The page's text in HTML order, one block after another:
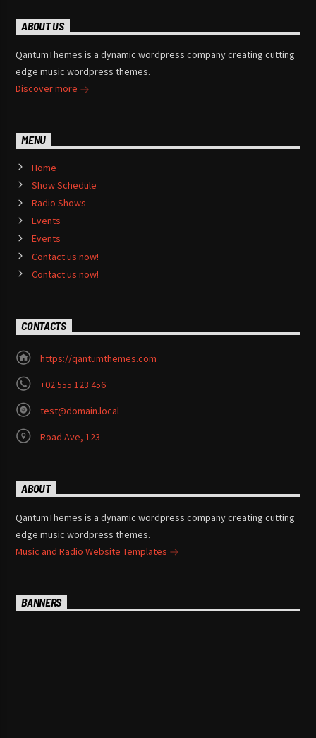
ABOUT US
QantumThemes is a dynamic wordpress company creating cutting
edge music wordpress themes.
Discover more
MENU
Home
Show Schedule
Radio Shows
Events
Events
Contact us now!
Contact us now!
CONTACTS
https://qantumthemes.com
+02 555 123 456
test@domain.local
Road Ave, 123
ABOUT
QantumThemes is a dynamic wordpress company creating cutting
edge music wordpress themes.
Music and Radio Website Templates
BANNERS